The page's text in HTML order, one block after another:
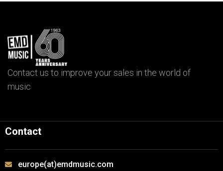
Contact us to improve your sales in the world of
music
Contact
europe(at)emdmusic.com